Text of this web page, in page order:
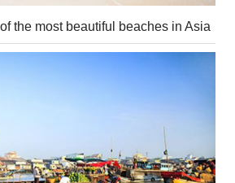
the most beautiful beaches in Asia